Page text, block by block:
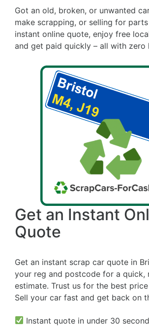
Got an old, broken, or unwanted
make scrapping, or selling for
instant online quote, enjoy free
and get paid quickly – all with zero
Get an Instant
Quote
Get an instant scrap car quote in
your reg and postcode for a quick,
estimate. Trust us for the best
Sell your car fast and get back on
Instant quote in under 30